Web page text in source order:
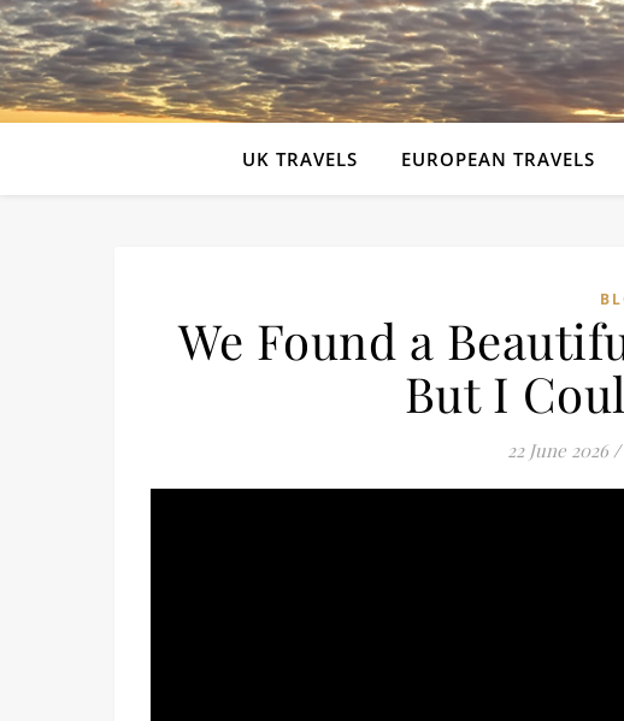
UK TRAVELS EUROPEAN TRAVELS
We Found a
But I
22 June 2026 /